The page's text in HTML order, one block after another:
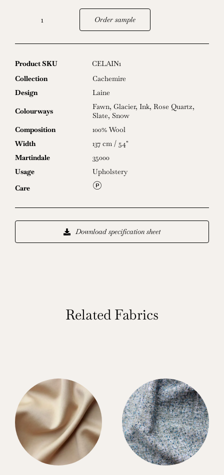
Laine
Order sample
Product SKU
CELAIN1
Collection
Cachemire
Design
Laine
Colourways Fawn, Glacier, Ink, Rose Quartz,
Slate, Snow
Composition
100% Wool
Width
137 cm / 54"
Martindale
35000
Usage
Upholstery
Care
L
Download specification sheet
Related Fabrics